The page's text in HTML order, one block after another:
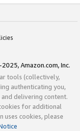
Amazon.com, Inc.
tools (collectively,
authenticating you,
delivering content.
for additional
uses cookies, please